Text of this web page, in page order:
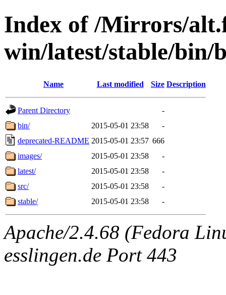
Index of /Mirrors/
win/latest/stable/bin/
Name Last modified Size Description
Parent Directory
-
bin/
2015-05-01 23:58
-
deprecated-README 2015-05-01 23:57 666
images/
2015-05-01 23:58
-
latest/
2015-05-01 23:58
-
src/
2015-05-01 23:58
-
stable/
2015-05-01 23:58 -
Apache/2.4.68 (Fedora
esslingen.de Port 443